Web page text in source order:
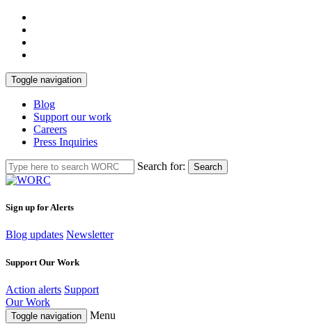
Toggle navigation
Blog
Support our work
Careers
Press Inquiries
Search for: Search
Sign up for Alerts
Blog updates Newsletter
Support Our Work
Action alerts Support
Our Work
Toggle navigation Menu